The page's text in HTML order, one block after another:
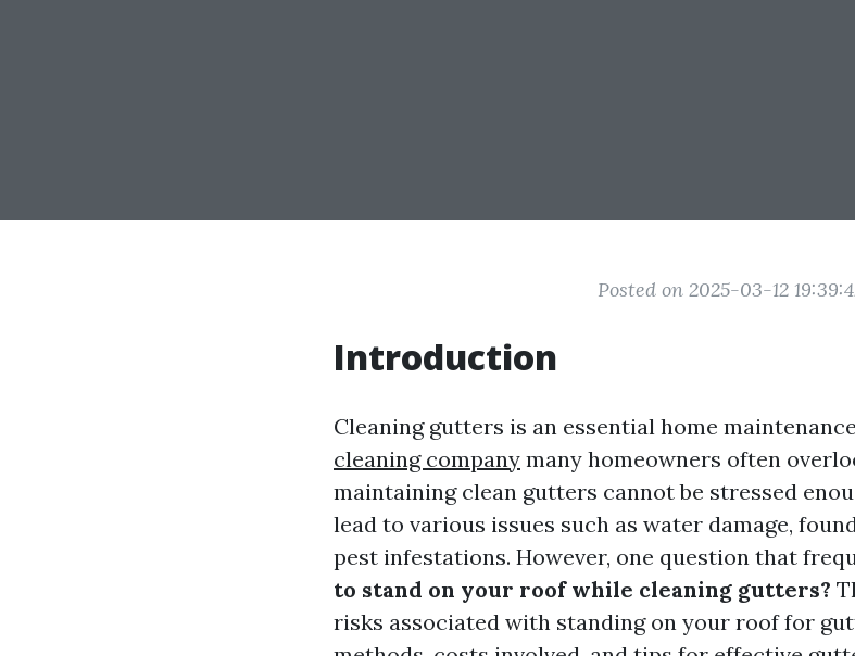
Posted on 2025-03-12
Introduction
Cleaning gutters is an essential home
cleaning company many homeowners often
maintaining clean gutters cannot be stressed
lead to various issues such as water damage,
pest infestations. However, one question that
to stand on your roof while cleaning gutters?
risks associated with standing on your roof for